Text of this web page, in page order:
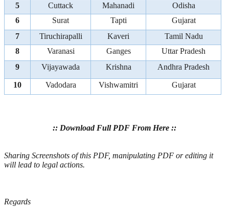
5
Cuttack Mahanadi
Odisha
6
Surat Tapti
Gujarat
7
Tiruchirapalli Kaveri
Tamil Nadu
8
Varanasi Ganges
Uttar Pradesh
9
Vijayawada Krishna Andhra Pradesh
10 Vadodara Vishwamitri Gujarat
:: Download Full PDF From Here ::
Sharing Screenshots of this PDF, manipulating PDF or editing it
will lead to legal actions.
Regards